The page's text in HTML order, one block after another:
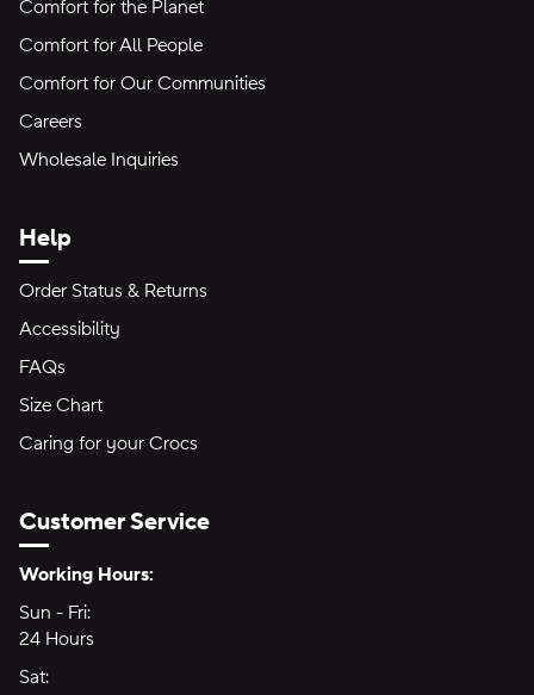
Comfort for the Planet
Comfort for All People
Comfort for Our Communities
Careers
Wholesale Inquiries
Help
Order Status & Returns
Accessibility
FAQs
Size Chart
Caring for your Crocs
Customer Service
Hours of Operation:
Working Hours:
Sun - Fri:
24 Hours
Sat: